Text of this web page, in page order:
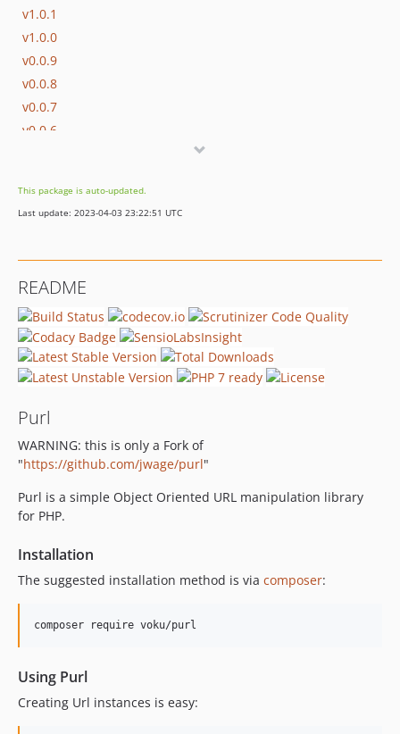
v1.0.1
v1.0.0
v0.0.9
v0.0.8
v0.0.7
v0.0.6
v0.0.3
v0.0.2
dev-whitesource/configure
This package is auto-updated.
Last update: 2023-04-03 23:22:51 UTC
README
Purl
WARNING: this is only a Fork of
"https://github.com/jwage/purl"
Purl is a simple Object Oriented URL manipulation library
for PHP.
Installation
The suggested installation method is via composer:
composer require voku/purl
Using Purl
Creating Url instances is easy: